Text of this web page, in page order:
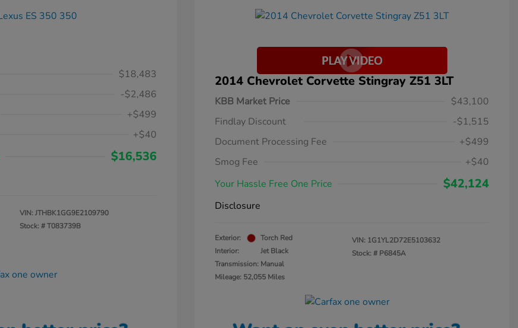
$18,483
-$2,486
+$499
+$40
$16,536
VIN:JTHBK1GG9E2109790
Stock: #T083739B
2014 Chevrolet Corvette Stingray Z51 3LT
KBB Market Price
$43,100
Findlay Discount
-$1,515
Document Processing Fee
+$499
Smog Fee
+$40
Your Hassle Free One Price
$42,124
Disclosure
Exterior:
Torch Red
Interior:
Jet Black
Transmission: Manual
Mileage: 52,055 Miles
VIN: 1G1YL2D72E5103632
Stock: # P6845A